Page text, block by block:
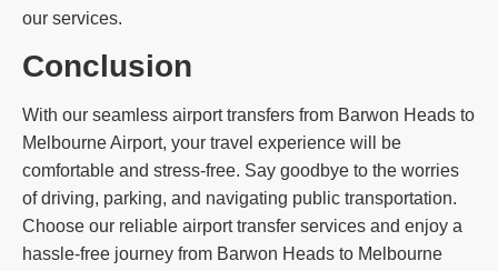
our services.
Conclusion
With our seamless airport transfers from Barwon Heads to
Melbourne Airport, your travel experience will be
comfortable and stress-free. Say goodbye to the worries
of driving, parking, and navigating public transportation.
Choose our reliable airport transfer services and enjoy a
hassle-free journey from Barwon Heads to Melbourne